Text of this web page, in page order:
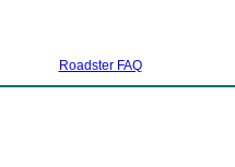
Roadster FAQ